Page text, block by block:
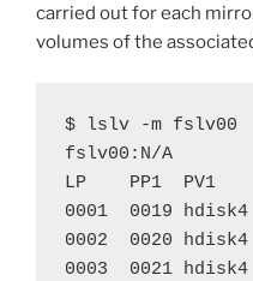
carried out for each
volumes of the
$ lslv -m fslv00
fslv00:N/A
LP    PP1  PV1
0001  0019
0002  0020
0003  0021